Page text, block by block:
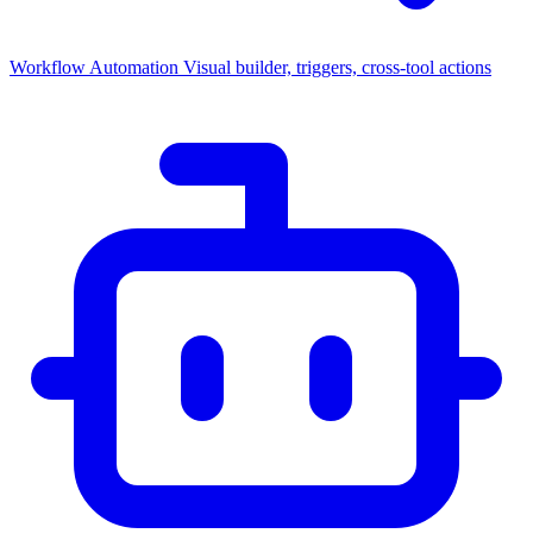
Workflow Automation Visual builder, triggers, cross-tool actions